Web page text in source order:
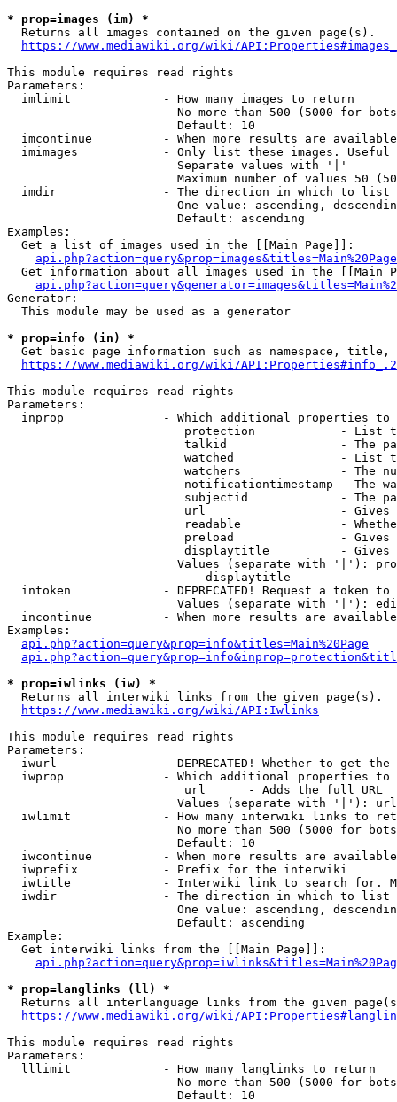
* prop=images (im) *
  Returns all images contained on the given page(s).
https://www.mediawiki.org/wiki/
This module requires read rights
Parameters:
  imlimit             - How many images to return
No more than 500 (5000 for
                        Default: 10
imcontinue          - When more results are
imimages            - Only list these images.
                        Separate values with '|'
Maximum number of values 50
  imdir               - The direction in which to list
One value: ascending,
                        Default: ascending
Examples:
  Get a list of images used in the [[Main Page]]:
api.php?action=query&prop=images&titles=Main%20Page
Get information about all images used in the [[Main
Generator:
  This module may be used as a generator
* prop=info (in) *
Get basic page information such as namespace, title,
https://www.mediawiki.org/wiki/
This module requires read rights
Parameters:
inprop              - Which additional properties to
protection            - List
talkid                - The
watched               - List
watchers              - The
notificationtimestamp - The
subjectid             - The
url                   -
readable              -
preload               -
displaytitle          -
Values (separate with '|'):
                            displaytitle
intoken             - DEPRECATED! Request a token
Values (separate with '|'):
incontinue          - When more results are
Examples:
api.php?action=query&prop=info&titles=Main%20Page
* prop=iwlinks (iw) *
  Returns all interwiki links from the given page(s).
https://www.mediawiki.org/wiki/API:Iwlinks
This module requires read rights
Parameters:
iwurl               - DEPRECATED! Whether to get
iwprop              - Which additional properties
                         url      - Adds the full URL
                        Values (separate with '|'): url
iwlimit             - How many interwiki links to
No more than 500 (5000 for
                        Default: 10
iwcontinue          - When more results are
  iwprefix            - Prefix for the interwiki
iwtitle             - Interwiki link to search for.
  iwdir               - The direction in which to list
One value: ascending,
                        Default: ascending
Example:
  Get interwiki links from the [[Main Page]]:
* prop=langlinks (ll) *
Returns all interlanguage links from the given
https://www.mediawiki.org/wiki/
This module requires read rights
Parameters:
  lllimit             - How many langlinks to return
No more than 500 (5000 for
                        Default: 10